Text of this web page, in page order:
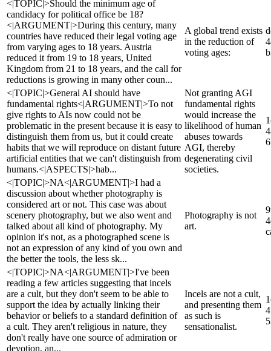
<|TOPIC|>Should the minimum age of
candidacy for political office be 18?
<|ARGUMENT|>During this century, many
countries have reduced their legal voting age
from varying ages to 18 years. Austria
reduced it from 19 to 18 years, United
Kingdom from 21 to 18 years, and the call for
reductions is growing in many other coun...
A global trend exists
in the reduction of
voting ages:
<|TOPIC|>General AI should have
fundamental rights<|ARGUMENT|>To not
give rights to AIs now could not be
problematic in the present because it is easy to
distinguish them from us, but it could create
habits that we will reproduce on distant future
artificial entities that we can't distinguish from
humans.<|ASPECTS|>hab...
Not granting AGI
fundamental rights
would increase the
likelihood of human
abuses towards
AGI, thereby
degenerating civil
societies.
<|TOPIC|>NA<|ARGUMENT|>I had a
discussion about whether photography is
considered art or not. This case was about
scenery photography, but we also went and
talked about all kind of photography. My
opinion it's not, as a photographed scene is
not an expression of any kind of you own and
the better the tools, the less sk...
Photography is not
art.
<|TOPIC|>NA<|ARGUMENT|>I've been
reading a few articles suggesting that incels
are a cult, but they don't seem to be able to
support the idea by actually linking their
behavior or beliefs to a standard definition of
a cult. They aren't religious in nature, they
don't really have one source of admiration or
devotion, an...
Incels are not a cult,
and presenting them
as such is
sensationalist.